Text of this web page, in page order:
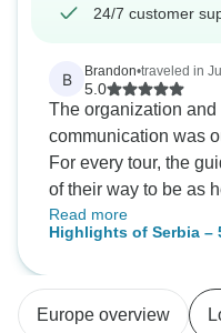
24/7 customer
B Brandon•traveled in
5.0
The organization and
communication was
For every tour, the
of their way to be as
possible. I LOVED
detailed information
THEIR contact
even a picture of the
Read more
Highlights of Serbia –
Europe overview